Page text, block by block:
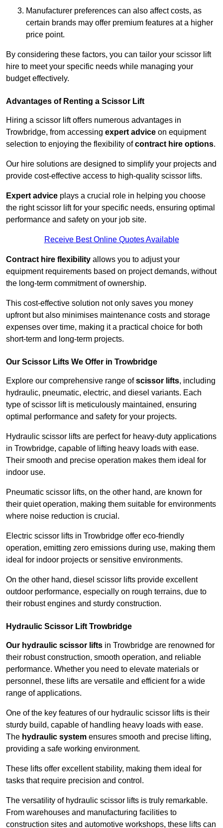
Manufacturer preferences can also affect costs, as
certain brands may offer premium features at a higher
price point.
By considering these factors, you can tailor your scissor lift
hire to meet your specific needs while managing your
budget effectively.
Advantages of Renting a Scissor Lift
Hiring a scissor lift offers numerous advantages in
Trowbridge, from accessing expert advice on equipment
selection to enjoying the flexibility ofcontract hire options.
Our hire solutions are designed to simplify your projects and
provide cost-effective access to high-quality scissor lifts.
Expert advice plays a crucial role in helping you choose
the right scissor lift for your specific needs, ensuring optimal
performance and safety on your job site.
Receive Best Online Quotes Available
Contract hire flexibility allows you to adjust your
equipment requirements based on project demands, without
the long-term commitment of ownership.
This cost-effective solution not only saves you money
upfront but also minimises maintenance costs and storage
expenses over time, making it a practical choice for both
short-term and long-term projects.
Our Scissor Lifts We Offer in Trowbridge
Explore our comprehensive range ofscissor lifts, including
hydraulic, pneumatic, electric, and diesel variants. Each
type of scissor lift is meticulously maintained, ensuring
optimal performance and safety for your projects.
Hydraulic scissor lifts are perfect for heavy-duty applications
in Trowbridge, capable of lifting heavy loads with ease.
Their smooth and precise operation makes them ideal for
indoor use.
Pneumatic scissor lifts, on the other hand, are known for
their quiet operation, making them suitable for environments
where noise reduction is crucial.
Electric scissor lifts in Trowbridge offer eco-friendly
operation, emitting zero emissions during use, making them
ideal for indoor projects or sensitive environments.
On the other hand, diesel scissor lifts provide excellent
outdoor performance, especially on rough terrains, due to
their robust engines and sturdy construction.
Hydraulic Scissor Lift Trowbridge
Our hydraulic scissor lifts in Trowbridge are renowned for
their robust construction, smooth operation, and reliable
performance. Whether you need to elevate materials or
personnel, these lifts are versatile and efficient for a wide
range of applications.
One of the key features of our hydraulic scissor lifts is their
sturdy build, capable of handling heavy loads with ease.
The hydraulic system ensures smooth and precise lifting,
providing a safe working environment.
These lifts offer excellent stability, making them ideal for
tasks that require precision and control.
The versatility of hydraulic scissor lifts is truly remarkable.
From warehouses and manufacturing facilities to
construction sites and automotive workshops, these lifts can